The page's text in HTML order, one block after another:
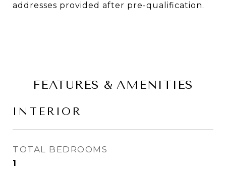
addresses provided after pre-qualification.
FEATURES & AMENITIES
INTERIOR
TOTAL BEDROOMS
1